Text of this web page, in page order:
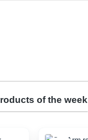
of the week